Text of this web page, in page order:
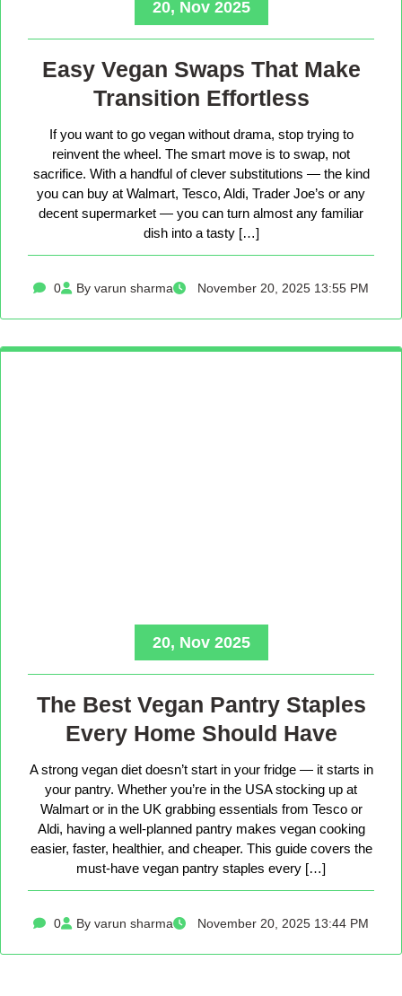
20, Nov 2025
Easy Vegan Swaps That Make
Transition Effortless
If you want to go vegan without drama, stop trying to
reinvent the wheel. The smart move is to swap, not
sacrifice. With a handful of clever substitutions — the kind
you can buy at Walmart, Tesco, Aldi, Trader Joe’s or any
decent supermarket — you can turn almost any familiar
dish into a tasty […]
0 By varun sharma November 20, 2025 13:55 PM
20, Nov 2025
The Best Vegan Pantry Staples
Every Home Should Have
A strong vegan diet doesn’t start in your fridge — it starts in
your pantry. Whether you’re in the USA stocking up at
Walmart or in the UK grabbing essentials from Tesco or
Aldi, having a well-planned pantry makes vegan cooking
easier, faster, healthier, and cheaper. This guide covers the
must-have vegan pantry staples every […]
0 By varun sharma November 20, 2025 13:44 PM